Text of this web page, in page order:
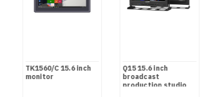
TK1560/C 15.6 inch
monitor
Q15 15.6 inch
broadcast
production studio